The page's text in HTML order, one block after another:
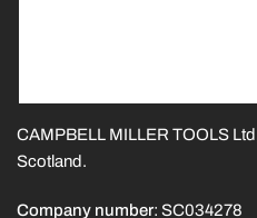
CAMPBELL MILLER TOOLS
Scotland.
Company number: SC034278